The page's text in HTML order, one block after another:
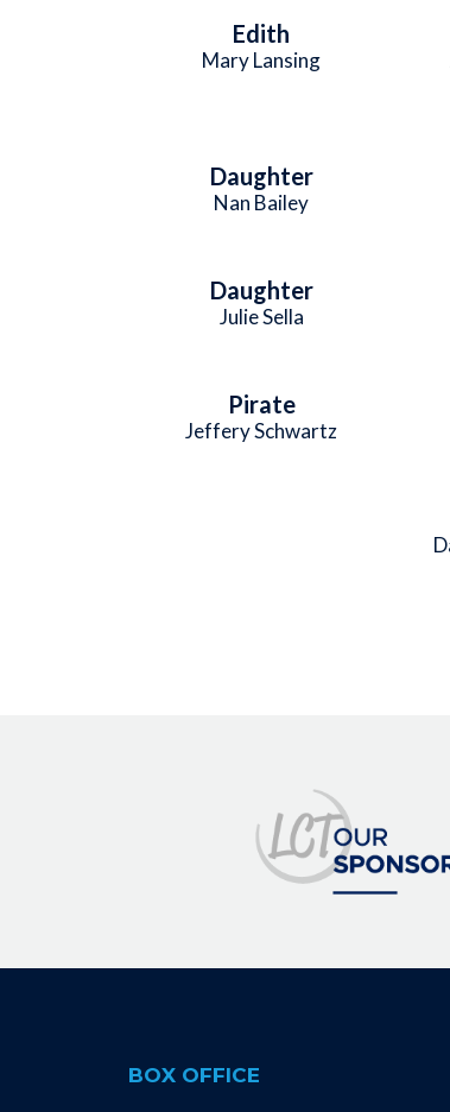
Edith
Mary Lansing
Daughter
Nan Bailey
Daughter
Julie Sella
Pirate
Jeffery Schwartz
BOX OFFICE